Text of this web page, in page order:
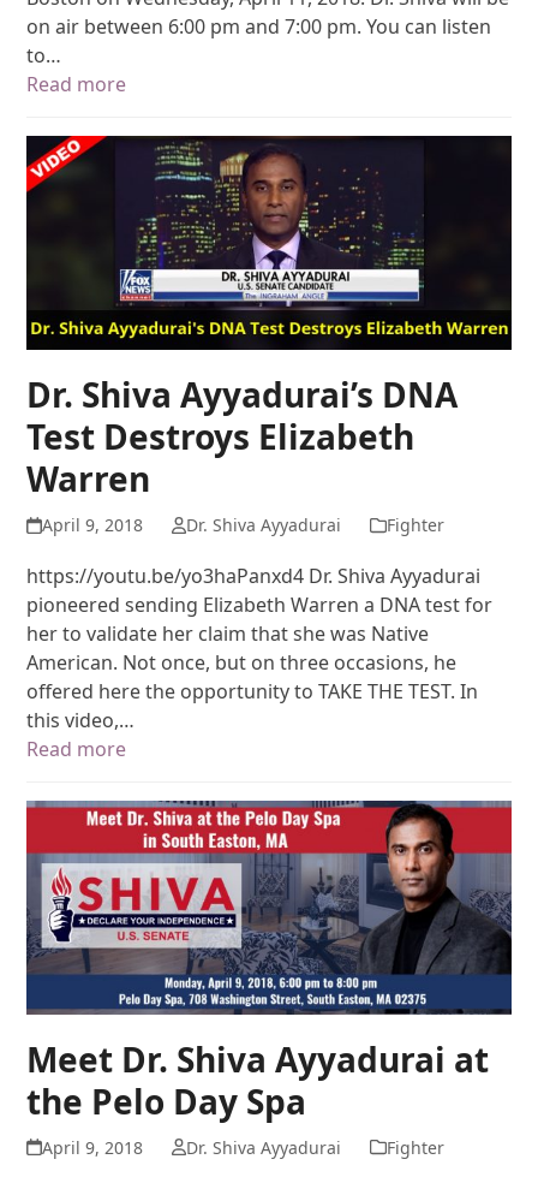
on air between 6:00 pm and 7:00 pm. You can listen
to…
Read more
Dr. Shiva Ayyadurai’s DNA
Test Destroys Elizabeth
Warren
April 9, 2018 Dr. Shiva Ayyadurai Fighter
https://youtu.be/yo3haPanxd4 Dr. Shiva Ayyadurai
pioneered sending Elizabeth Warren a DNA test for
her to validate her claim that she was Native
American. Not once, but on three occasions, he
offered here the opportunity to TAKE THE TEST. In
this video,…
Read more
Meet Dr. Shiva Ayyadurai at
the Pelo Day Spa
April 9, 2018 Dr. Shiva Ayyadurai Fighter